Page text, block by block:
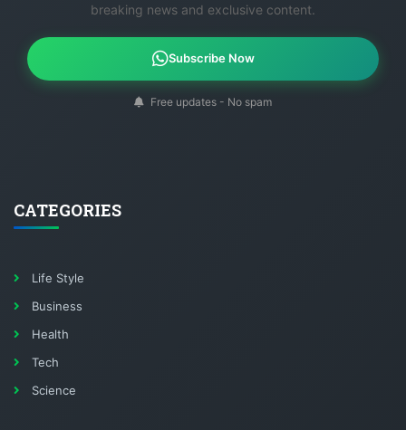
breaking news and exclusive content.
Subscribe Now
Free updates - No spam
CATEGORIES
Life Style
Business
Health
Tech
Science